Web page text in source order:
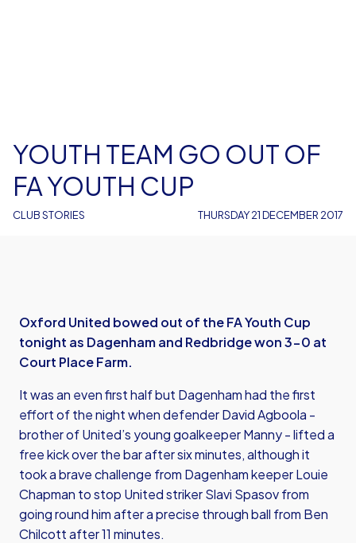
CLUB STORIES
YOUTH TEAM GO OUT OF
FA YOUTH CUP
THURSDAY 21 DECEMBER 2017
Oxford United bowed out of the FA Youth Cup
tonight as Dagenham and Redbridge won 3-0 at
Court Place Farm.
It was an even first half but Dagenham had the first
effort of the night when defender David Agboola -
brother of United’s young goalkeeper Manny - lifted a
free kick over the bar after six minutes, although it
took a brave challenge from Dagenham keeper Louie
Chapman to stop United striker Slavi Spasov from
going round him after a precise through ball from Ben
Chilcott after 11 minutes.